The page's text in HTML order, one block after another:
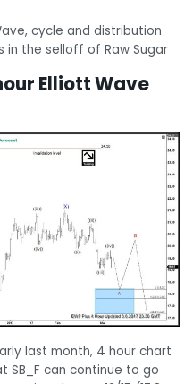
cycle and distribution
in the selloff of Raw Sugar
Elliott Wave
last month, 4 hour chart
SB_F can continue to go